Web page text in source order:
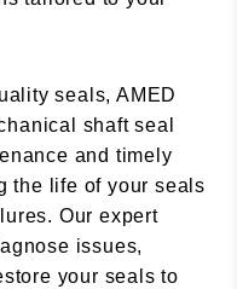
seals, AMED
shaft seal
and timely
the life of your seals
Our expert
issues,
your seals to